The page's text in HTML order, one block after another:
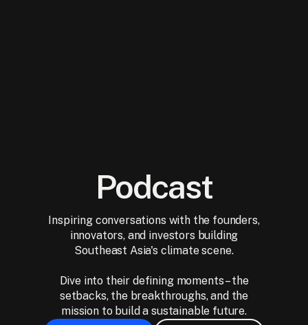
Podcast
Inspiring conversations with the founders,
innovators, and investors building
Southeast Asia's climate scene.
Dive into their defining moments – the
setbacks, the breakthroughs, and the
mission to build a sustainable future.